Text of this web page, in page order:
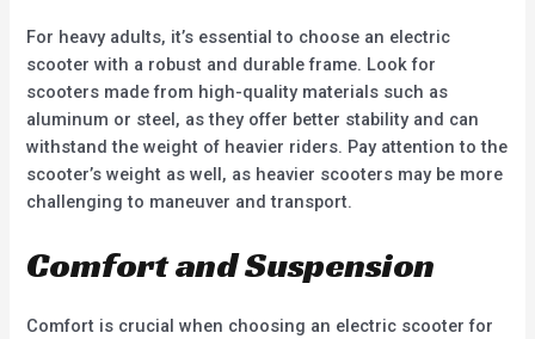
For heavy adults, it’s essential to choose an electric
scooter with a robust and durable frame. Look for
scooters made from high-quality materials such as
aluminum or steel, as they offer better stability and can
withstand the weight of heavier riders. Pay attention to the
scooter’s weight as well, as heavier scooters may be more
challenging to maneuver and transport.
Comfort and Suspension
Comfort is crucial when choosing an electric scooter for